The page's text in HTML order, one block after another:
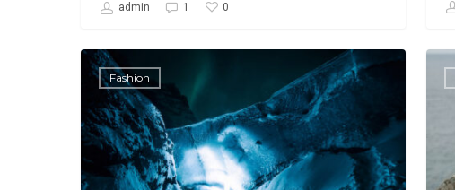
admin 1 0
Fashion